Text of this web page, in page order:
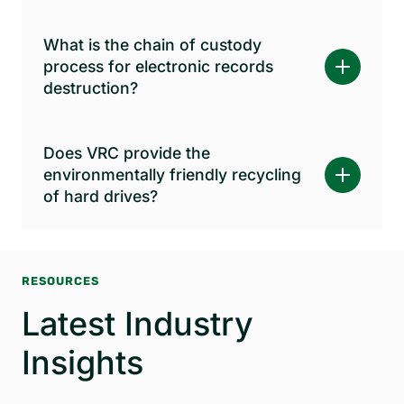
What is the chain of custody
process for electronic records
destruction?
Does VRC provide the
environmentally friendly recycling
of hard drives?
RESOURCES
Latest Industry
Insights